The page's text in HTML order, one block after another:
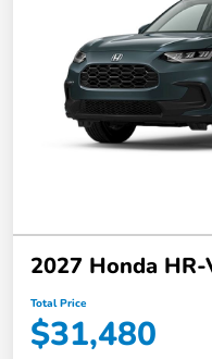
2027 Honda
Total Price
$31,480